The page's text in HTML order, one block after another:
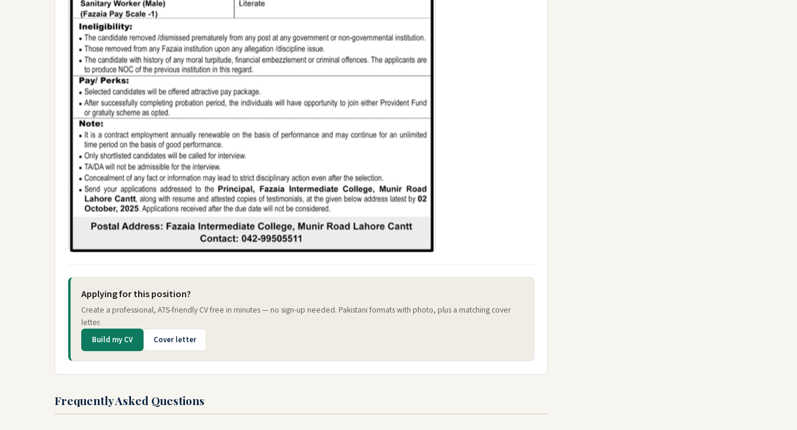
Applying for this position?
Create a professional, ATS-friendly CV free in minutes — no sign-up needed. Pakistani formats with photo, plus a matching cover
letter.
Build my CV Cover letter
Frequently Asked Questions